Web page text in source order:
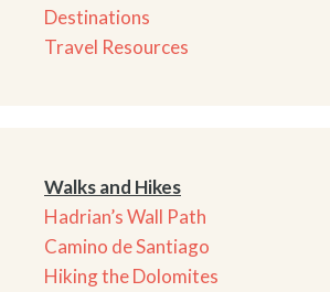
Destinations
Travel Resources
Walks and Hikes
Hadrian’s Wall Path
Camino de Santiago
Hiking the Dolomites